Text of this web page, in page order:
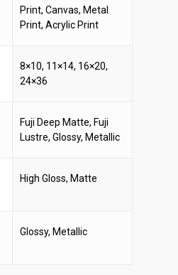
Print, Canvas, Metal
Print, Acrylic Print
8×10, 11×14, 16×20,
24×36
Fuji Deep Matte, Fuji
Lustre, Glossy, Metallic
High Gloss, Matte
Glossy, Metallic